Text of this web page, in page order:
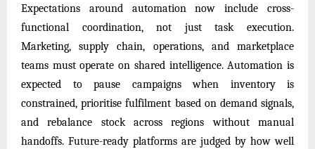
Expectations around automation now include cross-
functional coordination, not just task execution.
Marketing, supply chain, operations, and marketplace
teams must operate on shared intelligence. Automation is
expected to pause campaigns when inventory is
constrained, prioritise fulfilment based on demand signals,
and rebalance stock across regions without manual
handoffs. Future-ready platforms are judged by how well